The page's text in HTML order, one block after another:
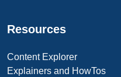
Resources
Content Explorer
Explainers and HowTos